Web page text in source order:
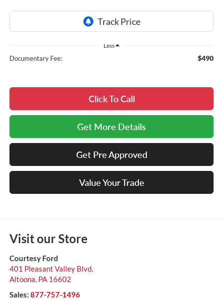
Less
Documentary Fee: $490
Click To Call
Get More Details
Get Pre Approved
Value Your Trade
Visit our Store
Courtesy Ford
401 Pleasant Valley Blvd.
Altoona, PA 16602
Sales: 877-757-1496